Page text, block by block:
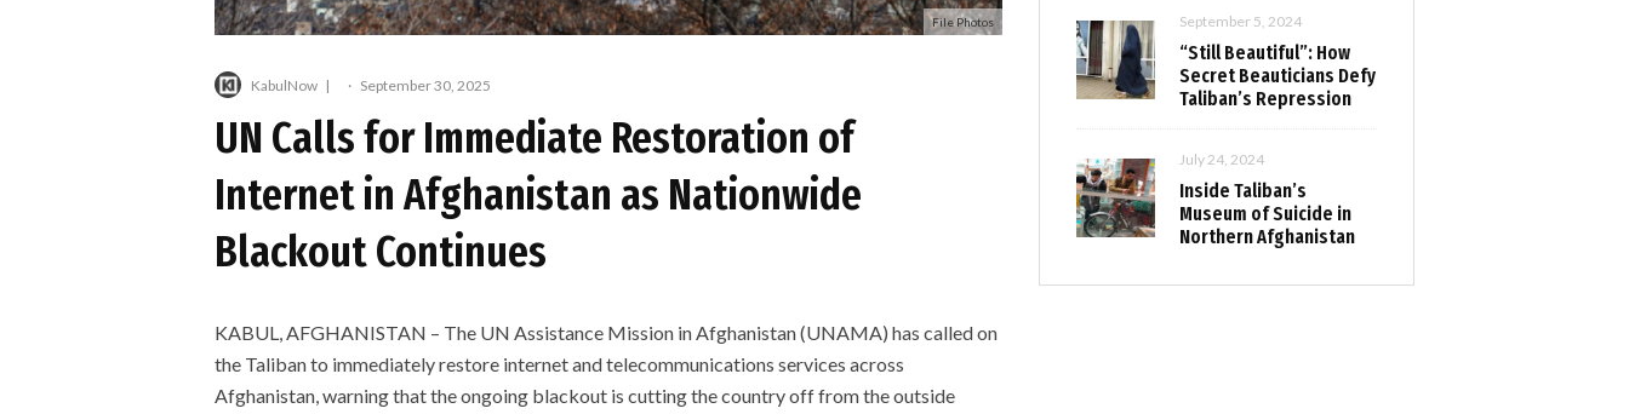
File Photos
KabulNow · September 30, 2025
UN Calls for Immediate Restoration of
Internet in Afghanistan as Nationwide
Blackout Continues
KABUL, AFGHANISTAN – The UN Assistance Mission in Afghanistan (UNAMA) has called on
the Taliban to immediately restore internet and telecommunications services across
Afghanistan, warning that the ongoing blackout is cutting the country off from the outside
September 5, 2024
“Still Beautiful”: How
Secret Beauticians Defy
Taliban’s Repression
July 24, 2024
Inside Taliban’s
Museum of Suicide in
Northern Afghanistan